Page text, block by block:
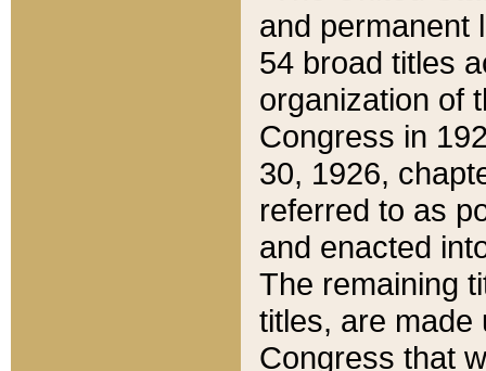
and permanent
54 broad titles
organization of
Congress in
30, 1926,
referred to as
and enacted
The remaining
titles, are made
Congress that